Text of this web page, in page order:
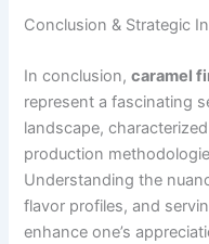
Conclusion & Strategic
In conclusion,caramel
represent a fascinating
landscape,
production
Understanding the
flavor profiles, and
enhance one’s